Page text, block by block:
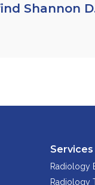
Shannon
Services
Radiology
Radiology